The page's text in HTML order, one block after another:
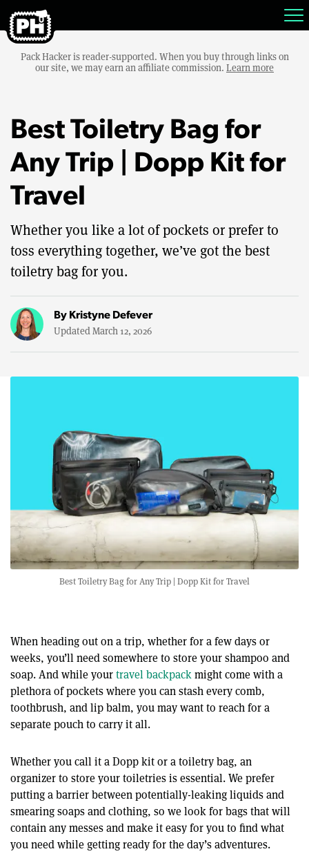
Pack Hacker is reader-supported. When you buy through links on
our site, we may earn an affiliate commission. Learn more
Best Toiletry Bag for
Any Trip | Dopp Kit for
Travel
Whether you like a lot of pockets or prefer to
toss everything together, we’ve got the best
toiletry bag for you.
By Kristyne Defever
Updated March 12, 2026
Best Toiletry Bag for Any Trip | Dopp Kit for Travel
When heading out on a trip, whether for a few days or
weeks, you’ll need somewhere to store your shampoo and
soap. And while yourtravel backpackmight come with a
plethora of pockets where you can stash every comb,
toothbrush, and lip balm, you may want to reach for a
separate pouch to carry it all.
Whether you call it a Dopp kit or a toiletry bag, an
organizer to store your toiletries is essential. We prefer
putting a barrier between potentially-leaking liquids and
smearing soaps and clothing, so we look for bags that will
contain any messes and make it easy for you to find what
you need while getting ready for the day’s adventures.